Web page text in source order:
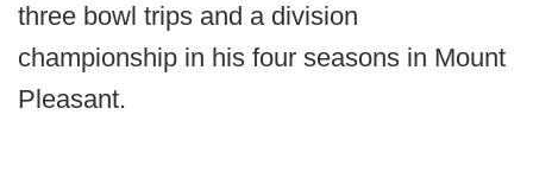
three bowl trips and a division
championship in his four seasons in Mount
Pleasant.